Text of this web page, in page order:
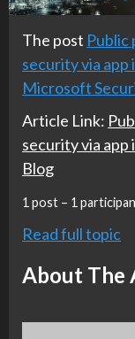
The post Public
security via app
Microsoft
Article Link:
security via
Blog
1 post – 1
Read full topic
About The